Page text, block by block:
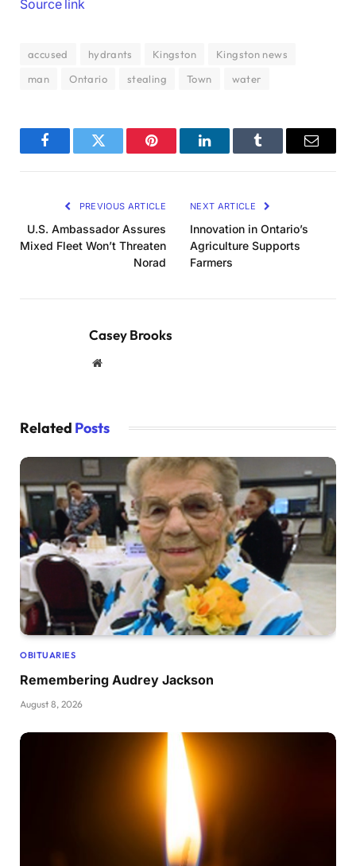
Source link
accused hydrants Kingston
Kingston news
man
Ontario stealing Town water
FacebookTwitter Pinterest LinkedInTumblr Email
PREVIOUS ARTICLE
U.S. Ambassador Assures
Mixed Fleet Won’t Threaten
Norad
NEXT ARTICLE
Innovation in Ontario’s
Agriculture Supports
Farmers
Casey Brooks
Website
Related Posts
OBITUARIES
Remembering Audrey Jackson
August 8, 2026